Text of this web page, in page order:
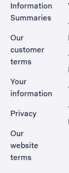
Information
Summaries
Our
customer
terms
Your
information
Privacy
Our
website
terms